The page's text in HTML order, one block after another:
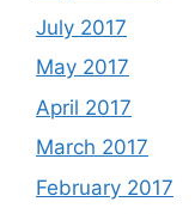
July 2017
May 2017
April 2017
March 2017
February 2017